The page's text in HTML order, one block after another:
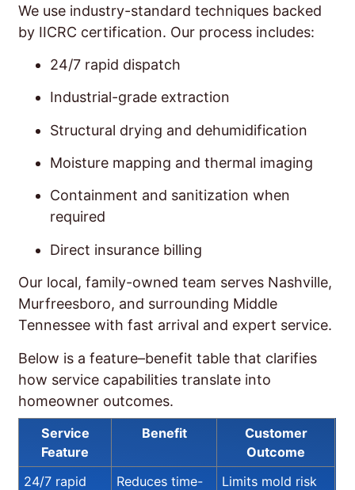
We use industry-standard techniques backed
by IICRC certification. Our process includes:
24/7 rapid dispatch
Industrial-grade extraction
Structural drying and dehumidification
Moisture mapping and thermal imaging
Containment and sanitization when
required
Direct insurance billing
Our local, family-owned team serves Nashville,
Murfreesboro, and surrounding Middle
Tennessee with fast arrival and expert service.
Below is a feature–benefit table that clarifies
how service capabilities translate into
homeowner outcomes.
Service
Feature
Benefit
Customer
Outcome
24/7 rapid
Reduces time-
Limits mold risk